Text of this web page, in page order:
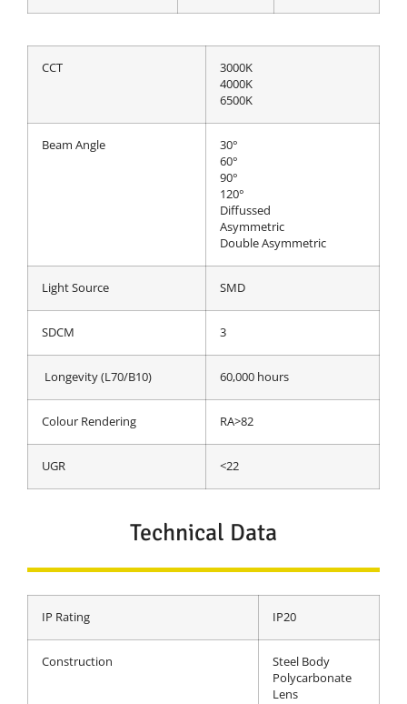
CCT
3000K
4000K
6500K
Beam Angle
30°
60°
90°
120°
Diffussed
Asymmetric
Double Asymmetric
Light Source SMD
SDCM 3
Longevity (L70/B10) 60,000 hours
Colour Rendering RA>82
UGR <22
Technical Data
IP Rating IP20
Construction
Steel Body
Polycarbonate
Lens